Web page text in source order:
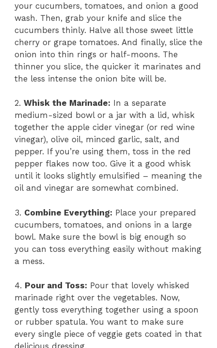
your cucumbers, tomatoes, and onion a good
wash. Then, grab your knife and slice the
cucumbers thinly. Halve all those sweet little
cherry or grape tomatoes. And finally, slice the
onion into thin rings or half-moons. The
thinner you slice, the quicker it marinates and
the less intense the onion bite will be.
2. Whisk the Marinade: In a separate
medium-sized bowl or a jar with a lid, whisk
together the apple cider vinegar (or red wine
vinegar), olive oil, minced garlic, salt, and
pepper. If you’re using them, toss in the red
pepper flakes now too. Give it a good whisk
until it looks slightly emulsified – meaning the
oil and vinegar are somewhat combined.
3. Combine Everything: Place your prepared
cucumbers, tomatoes, and onions in a large
bowl. Make sure the bowl is big enough so
you can toss everything easily without making
a mess.
4. Pour and Toss: Pour that lovely whisked
marinade right over the vegetables. Now,
gently toss everything together using a spoon
or rubber spatula. You want to make sure
every single piece of veggie gets coated in that